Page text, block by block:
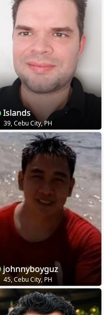
Islands
39, Cebu City, PH
johnnyboyguz
45, Cebu City, PH